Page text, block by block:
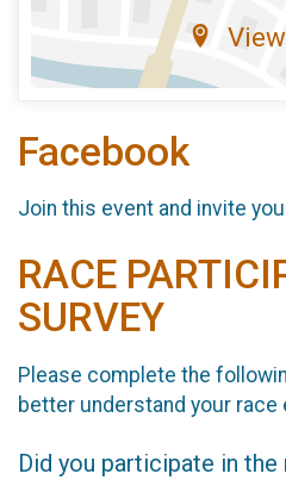
Facebook
Join this event and invite
RACE
SURVEY
Please complete the
better understand your race
Did you participate in the